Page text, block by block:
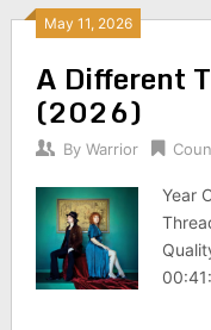
May 11, 2026
A Different
(2026)
By Warrior
Year